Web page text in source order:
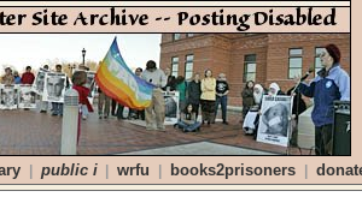
| public i | wrfu | books2prisoners |